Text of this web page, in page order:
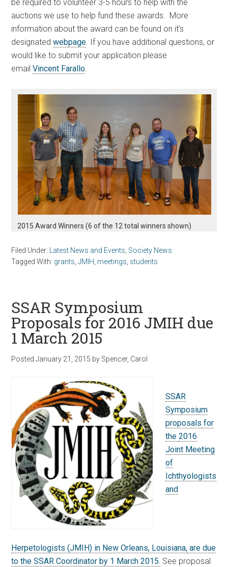
be required to volunteer 3-5 hours to help with the
auctions we use to help fund these awards. More
information about the award can be found on it’s
designatedwebpage. If you have additional questions, or
would like to submit your application please
emailVincent Farallo.
2015 Award Winners (6 of the 12 total winners shown)
Filed Under: Latest News and Events Society News
Tagged With: grants ,JMIH meetings students
SSAR Symposium
Proposals for 2016 JMIH due
1 March 2015
PostedJanuary 21, 2015 by Spencer, Carol
SSAR
Symposium
proposals for
the2016
Joint Meeting
of
Ichthyologists
and
Herpetologists (JMIH) in New Orleans, Louisiana, are due
to the SSAR Coordinator by 1 March 2015. See proposal